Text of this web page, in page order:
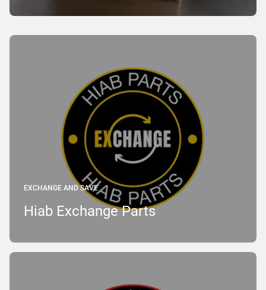
EXCHANGE AND SAVE
Hiab Exchange Parts